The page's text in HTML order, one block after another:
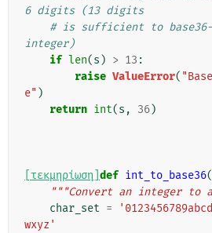
6 digits (13 digits
# is sufficient to base36-
integer)
if len(s ) > 13 :
raise ValueError(
e" )
return int(s , 36)
[τεκμηρίωση] def int_to_base36(
"""Convert an integer to
char_set =
wxyz'